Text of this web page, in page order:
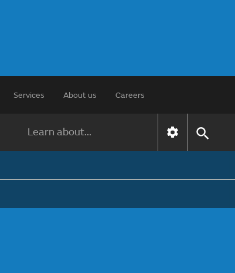
Services About us Careers
Learn about...